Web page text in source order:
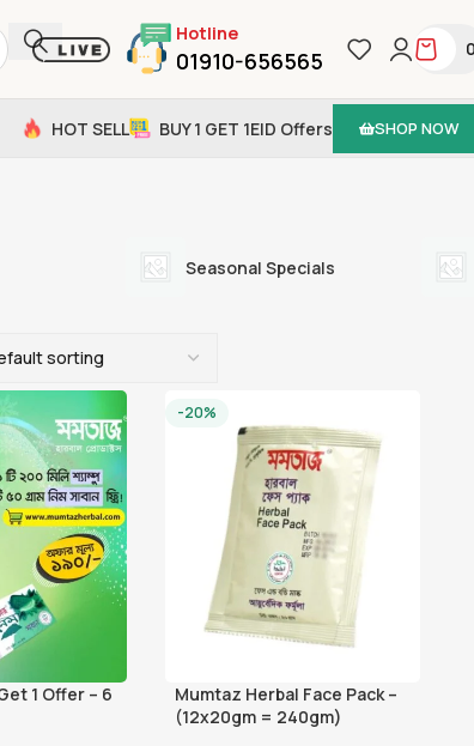
Hotline
01910-656565
HOT SELL BUY 1 GET 1EID Offers SHOP NOW
Seasonal Specials
1 Offer – 6
-20%
Mumtaz Herbal Face Pack –
(12x20gm = 240gm)